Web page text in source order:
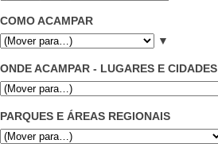
COMO ACAMPAR
▼
ONDE ACAMPAR - LUGARES E CIDADES
PARQUES E ÁREAS REGIONAIS